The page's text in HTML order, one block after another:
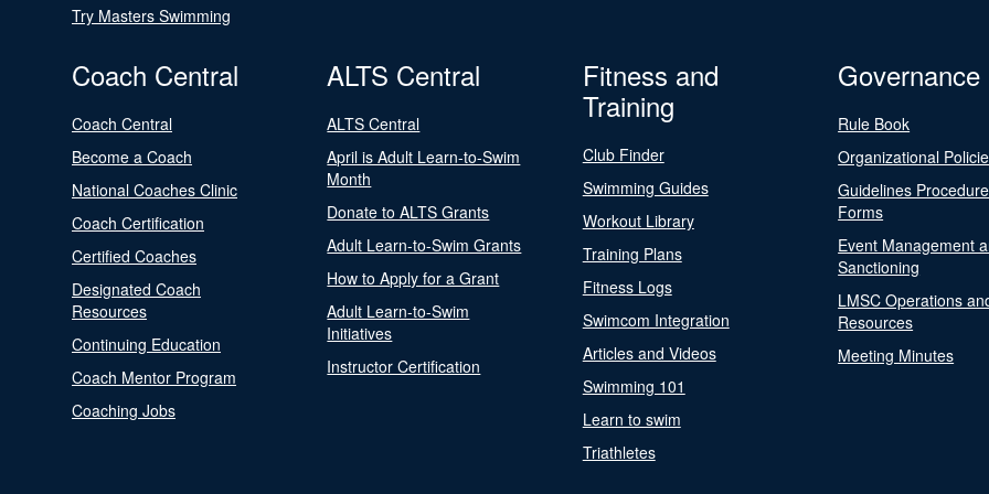
Try Masters Swimming
Coach Central
Coach Central
Become a Coach
National Coaches Clinic
Coach Certification
Certified Coaches
Designated Coach
Resources
Continuing Education
Coach Mentor Program
Coaching Jobs
ALTS Central
ALTS Central
April is Adult Learn-to-Swim
Month
Donate to ALTS Grants
Adult Learn-to-Swim Grants
How to Apply for a Grant
Adult Learn-to-Swim
Initiatives
Instructor Certification
Fitness and
Training
Club Finder
Swimming Guides
Workout Library
Training Plans
Fitness Logs
Swimcom Integration
Articles and Videos
Swimming 101
Learn to swim
Triathletes
Governance
Rule Book
Organizational
Guidelines
Forms
Event Management
Sanctioning
LMSC Operations
Resources
Meeting Minutes